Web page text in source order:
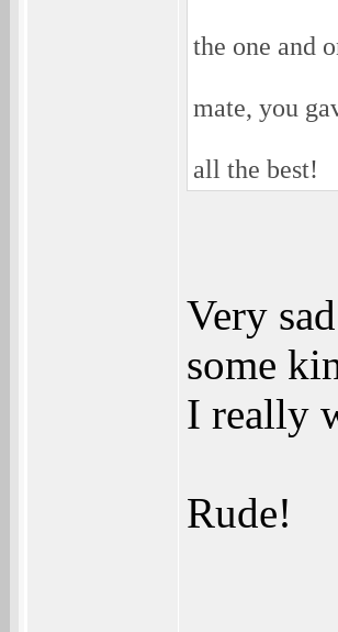
the one and
mate, you
all the best!
Very
some
I really
Rude!